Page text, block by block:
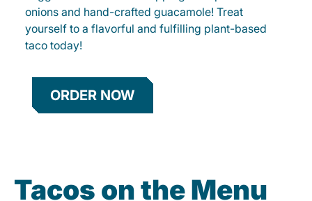
onions and hand-crafted guacamole! Treat
yourself to a flavorful and fulfilling plant-based
taco today!
ORDER NOW
Tacos on the Menu